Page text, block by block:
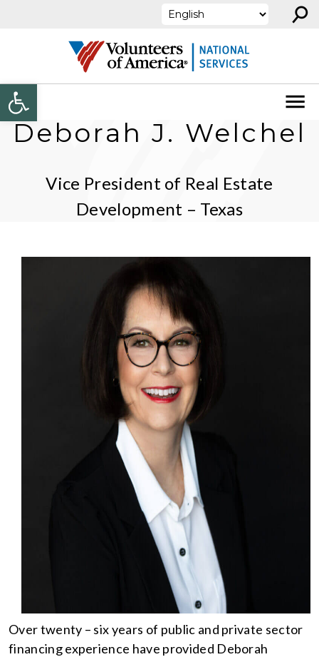
Open toolbar
⚲
Deborah J. Welchel
Vice President of Real Estate
Development – Texas
Over twenty – six years of public and private sector
financing experience have provided Deborah